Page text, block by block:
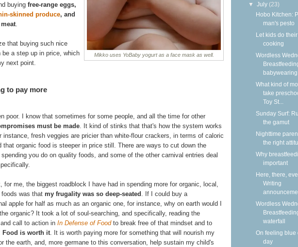
Mikko uses YoBaby yogurt as a face mask as well.
buying free-range eggs,
skinned produce, and
that buying such nice
be a step up in price, which
next point.
to pay more
poor. I know that sometimes for some people, and all the time for other
must be made. It kind of stinks that that's how the system works
fresh veggies are pricier than white-flour crackers, in terms of caloric
that organic food is steeper in price still. There are ways to cut down the
you do on quality foods, and some of the other carnival entries deal
for me, the biggest roadblock I have had in spending more for organic, local,
foods was that my frugality was so deep-seated . If I could buy a
apple for half as much as an organic one, for instance, why on earth would I
organic? It took a lot of soul-searching, and specifically, reading the
call to action in In Defense of Foodto break free of that mindset and to
Food is worth it. It is worth paying more for something that will nourish my
the earth, and, more germane to this conversation, help sustain my child's
▼July (23)
Hobo Kitchen:
man's pesto
Let kids do
cooking
Wordless
babywearing
What kind of
take
Toy St...
Sunday Surf:
the gamut
Nighttime
the right
Why
important
Here, there,
Writing
Wordless
waterfall
On feeling blue
day